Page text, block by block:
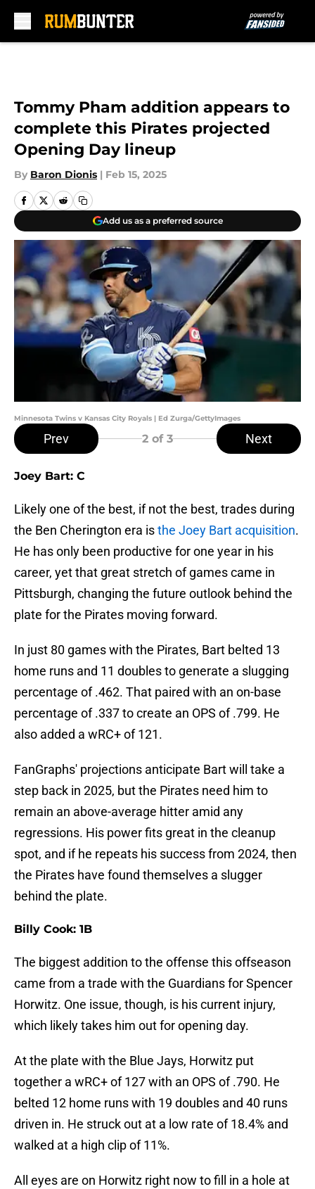
Tommy Pham addition appears to
complete this Pirates projected
Opening Day lineup
By Baron Dionis | Feb 15, 2025
Add us as a preferred source
Minnesota Twins v Kansas City Royals | Ed Zurga/GettyImages
Prev 2 of 3 Next
Joey Bart: C
Likely one of the best, if not the best, trades during
the Ben Cherington era isthe Joey Bart acquisition.
He has only been productive for one year in his
career, yet that great stretch of games came in
Pittsburgh, changing the future outlook behind the
plate for the Pirates moving forward.
In just 80 games with the Pirates, Bart belted 13
home runs and 11 doubles to generate a slugging
percentage of .462. That paired with an on-base
percentage of .337 to create an OPS of .799. He
also added a wRC+ of 121.
FanGraphs' projections anticipate Bart will take a
step back in 2025, but the Pirates need him to
remain an above-average hitter amid any
regressions. His power fits great in the cleanup
spot, and if he repeats his success from 2024, then
the Pirates have found themselves a slugger
behind the plate.
Billy Cook: 1B
The biggest addition to the offense this offseason
came from a trade with the Guardians for Spencer
Horwitz. One issue, though, is his current injury,
which likely takes him out for opening day.
At the plate with the Blue Jays, Horwitz put
together a wRC+ of 127 with an OPS of .790. He
belted 12 home runs with 19 doubles and 40 runs
driven in. He struck out at a low rate of 18.4% and
walked at a high clip of 11%.
All eyes are on Horwitz right now to fill in a hole at